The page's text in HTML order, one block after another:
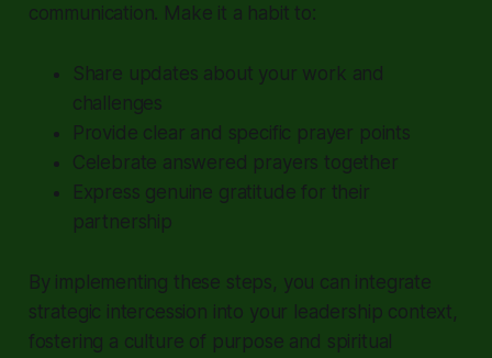
communication. Make it a habit to:
Share updates about your work and
challenges
Provide clear and specific prayer points
Celebrate answered prayers together
Express genuine gratitude for their
partnership
By implementing these steps, you can integrate
strategic intercession into your leadership context,
fostering a culture of purpose and spiritual